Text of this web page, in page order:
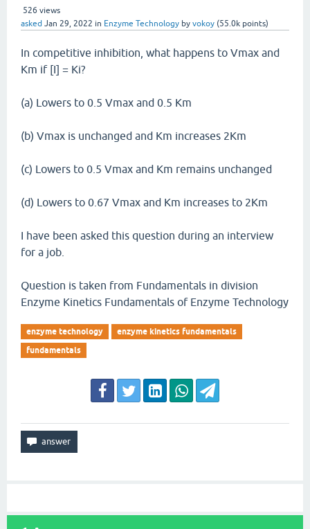
526 views
asked Jan 29, 2022 in Enzyme Technology by vokoy (55.0k points)
In competitive inhibition, what happens to Vmax and
Km if [I] = Ki?
(a) Lowers to 0.5 Vmax and 0.5 Km
(b) Vmax is unchanged and Km increases 2Km
(c) Lowers to 0.5 Vmax and Km remains unchanged
(d) Lowers to 0.67 Vmax and Km increases to 2Km
I have been asked this question during an interview
for a job.
Question is taken from Fundamentals in division
Enzyme Kinetics Fundamentals of Enzyme Technology
enzyme technology
enzyme kinetics fundamentals
fundamentals